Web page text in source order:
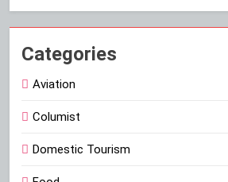
Categories
Aviation
Columist
Domestic Tourism